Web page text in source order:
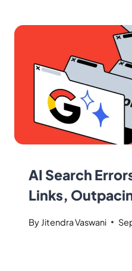
AI Search
Links,
By Jitendra Vaswani